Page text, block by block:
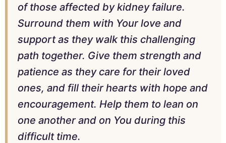
of those affected by kidney failure.
Surround them with Your love and
support as they walk this challenging
path together. Give them strength and
patience as they care for their loved
ones, and fill their hearts with hope and
encouragement. Help them to lean on
one another and on You during this
difficult time.